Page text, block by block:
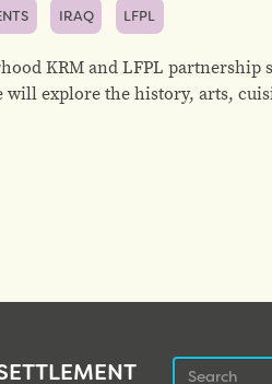
IRAQ LFPL
KRM and LFPL partnership
explore the history, arts,
Search